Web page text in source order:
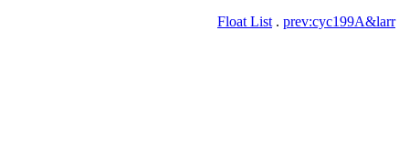
Float List . prev:cyc199A&larr